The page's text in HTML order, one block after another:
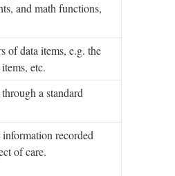
and math functions,
of data items, e.g. the
etc.
a standard
recorded
of care.